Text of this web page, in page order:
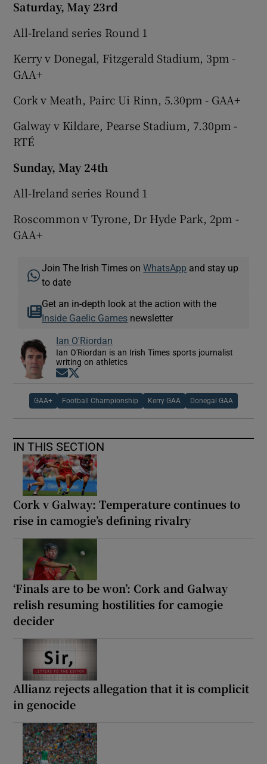
Saturday, May 23rd
All-Ireland series Round 1
Kerry v Donegal, Fitzgerald Stadium, 3pm -
GAA+
Cork v Meath, Pairc Ui Rinn, 5.30pm - GAA+
Galway v Kildare, Pearse Stadium, 7.30pm -
RTÉ
Sunday, May 24th
All-Ireland series Round 1
Roscommon v Tyrone, Dr Hyde Park, 2pm -
GAA+
Join The Irish Times onWhatsApp and stay up
to date
Get an in-depth look at the action with the
Inside Gaelic Games newsletter
Ian O'Riordan
Ian O'Riordan is an Irish Times sports journalist
writing on athletics
Opens in new window
GAA+ Football Championship Kerry GAA Donegal GAA
IN THIS SECTION
Cork v Galway: Temperature continues to
rise in camogie’s defining rivalry
‘Finals are to be won’: Cork and Galway
relish resuming hostilities for camogie
decider
Allianz rejects allegation that it is complicit
in genocide